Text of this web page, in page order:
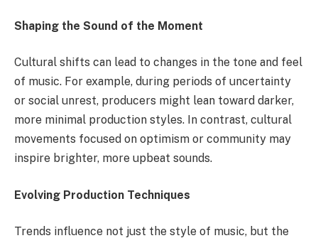
Shaping the Sound of the Moment
Cultural shifts can lead to changes in the tone and feel
of music. For example, during periods of uncertainty
or social unrest, producers might lean toward darker,
more minimal production styles. In contrast, cultural
movements focused on optimism or community may
inspire brighter, more upbeat sounds.
Evolving Production Techniques
Trends influence not just the style of music, but the